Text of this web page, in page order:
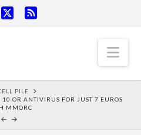
PILE
OR ANTIVIRUS FOR JUST 7 EUROS
MMORC